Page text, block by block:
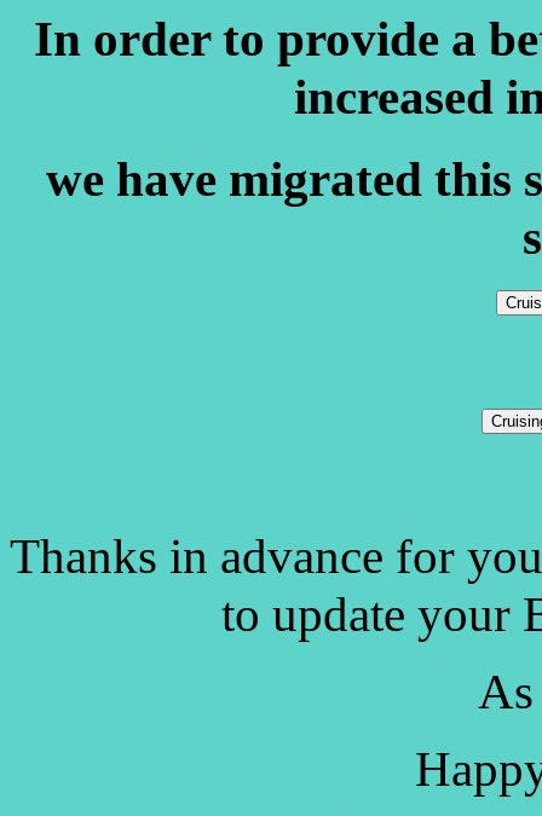
In order to provide a
increased
we have migrated this
Thanks in advance for
to update your